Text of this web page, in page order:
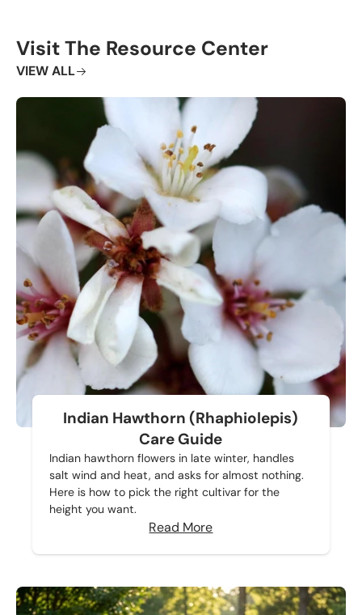
Visit The Resource Center
VIEW ALL
Indian Hawthorn (Rhaphiolepis)
Care Guide
Indian hawthorn flowers in late winter, handles
salt wind and heat, and asks for almost nothing.
Here is how to pick the right cultivar for the
height you want.
Read More